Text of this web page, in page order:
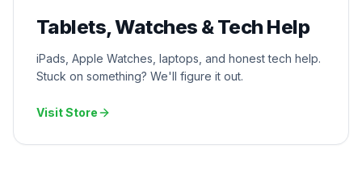
Tablets, Watches & Tech Help
iPads, Apple Watches, laptops, and honest tech help.
Stuck on something? We'll figure it out.
Visit Store